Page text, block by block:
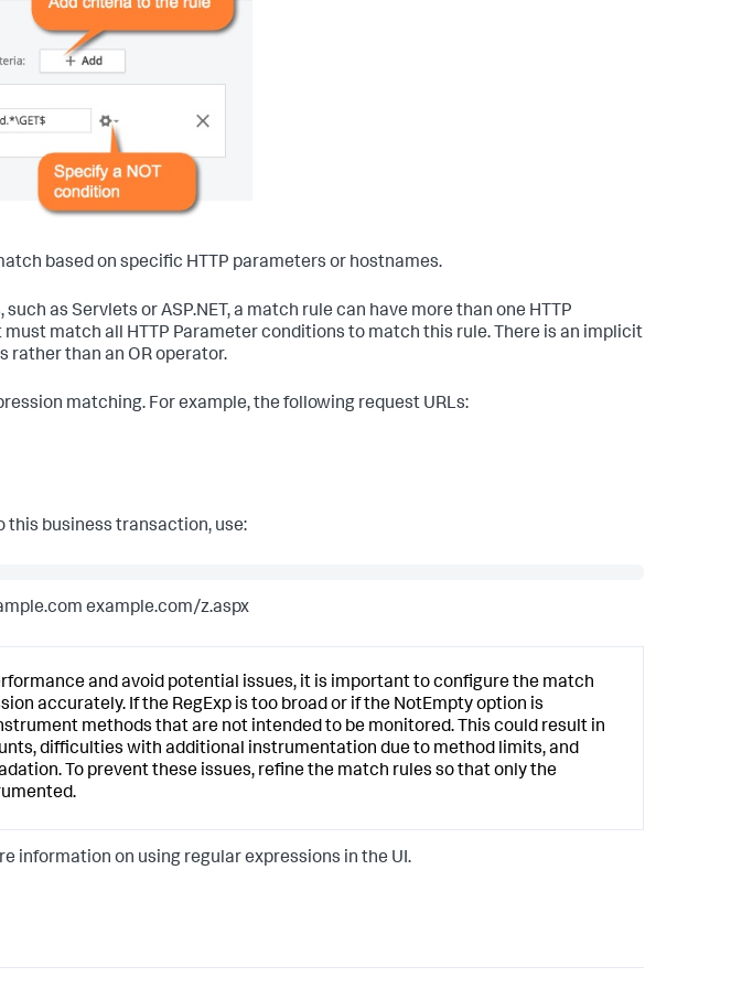
based on specific HTTP parameters or hostnames.
as Servlets or ASP.NET, a match rule can have more than one HTTP
match all HTTP Parameter conditions to match this rule. There is an implicit
rather than an OR operator.
matching. For example, the following request URLs:
this business transaction, use:
example.com/z.aspx
and avoid potential issues, it is important to configure the match
accurately. If the RegExp is too broad or if the NotEmpty option is
methods that are not intended to be monitored. This could result in
difficulties with additional instrumentation due to method limits, and
To prevent these issues, refine the match rules so that only the
information on using regular expressions in the UI.